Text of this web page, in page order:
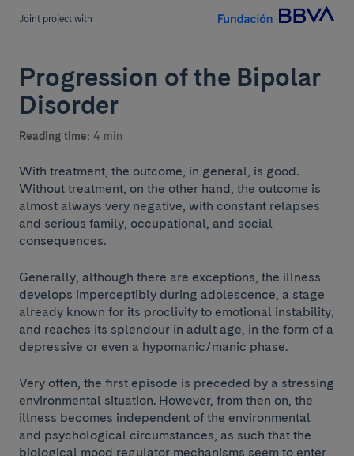
Joint project with
Progression of the Bipolar
Disorder
Reading time: 4 min
With treatment, the outcome, in general, is good.
Without treatment, on the other hand, the outcome is
almost always very negative, with constant relapses
and serious family, occupational, and social
consequences.
Generally, although there are exceptions, the illness
develops imperceptibly during adolescence, a stage
already known for its proclivity to emotional instability,
and reaches its splendour in adult age, in the form of a
depressive or even a hypomanic/manic phase.
Very often, the first episode is preceded by a stressing
environmental situation. However, from then on, the
illness becomes independent of the environmental
and psychological circumstances, as such that the
biological mood regulator mechanisms seem to enter